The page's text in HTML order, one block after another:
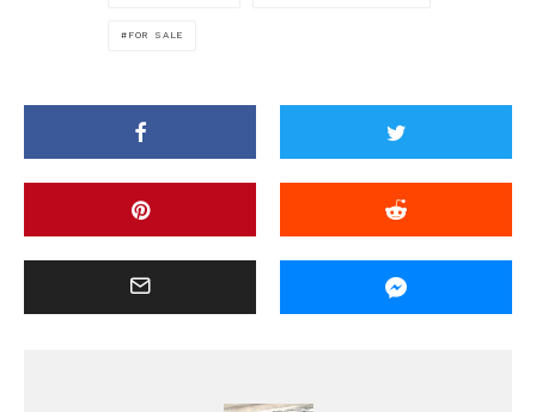
FOR SALE